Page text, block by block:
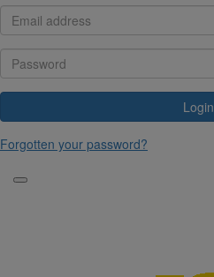
Login
Forgotten your password?